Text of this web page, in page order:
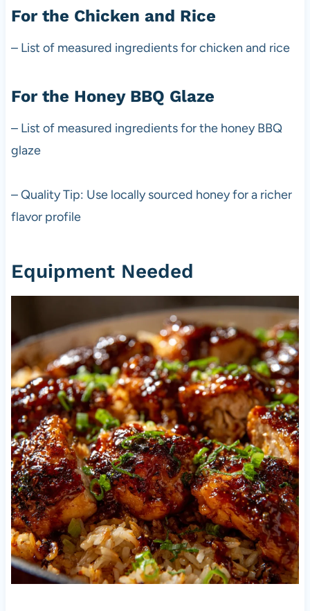
For the Chicken and Rice
– List of measured ingredients for chicken and rice
For the Honey BBQ Glaze
– List of measured ingredients for the honey BBQ
glaze
– Quality Tip: Use locally sourced honey for a richer
flavor profile
Equipment Needed